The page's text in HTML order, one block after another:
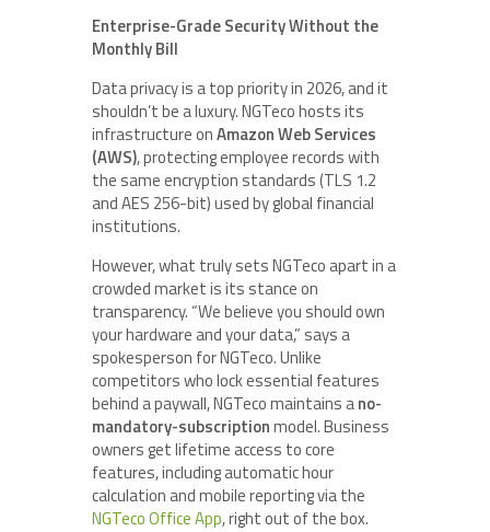
Enterprise-Grade Security Without the
Monthly Bill
Data privacy is a top priority in 2026, and it
shouldn’t be a luxury. NGTeco hosts its
infrastructure onAmazon Web Services
(AWS), protecting employee records with
the same encryption standards (TLS 1.2
and AES 256-bit) used by global financial
institutions.
However, what truly sets NGTeco apart in a
crowded market is its stance on
transparency. “We believe you should own
your hardware and your data,” says a
spokesperson for NGTeco. Unlike
competitors who lock essential features
behind a paywall, NGTeco maintains ano-
mandatory-subscriptionmodel. Business
owners get lifetime access to core
features, including automatic hour
calculation and mobile reporting via the
NGTeco Office App, right out of the box.